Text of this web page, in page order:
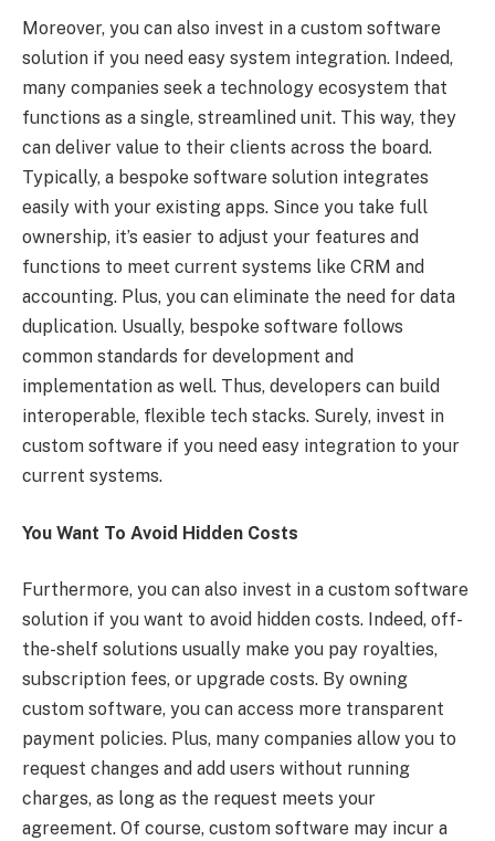
Moreover, you can also invest in a custom software
solution if you need easy system integration. Indeed,
many companies seek a technology ecosystem that
functions as a single, streamlined unit. This way, they
can deliver value to their clients across the board.
Typically, a bespoke software solution integrates
easily with your existing apps. Since you take full
ownership, it’s easier to adjust your features and
functions to meet current systems like CRM and
accounting. Plus, you can eliminate the need for data
duplication. Usually, bespoke software follows
common standards for development and
implementation as well. Thus, developers can build
interoperable, flexible tech stacks. Surely, invest in
custom software if you need easy integration to your
current systems.
You Want To Avoid Hidden Costs
Furthermore, you can also invest in a custom software
solution if you want to avoid hidden costs. Indeed, off-
the-shelf solutions usually make you pay royalties,
subscription fees, or upgrade costs. By owning
custom software, you can access more transparent
payment policies. Plus, many companies allow you to
request changes and add users without running
charges, as long as the request meets your
agreement. Of course, custom software may incur a